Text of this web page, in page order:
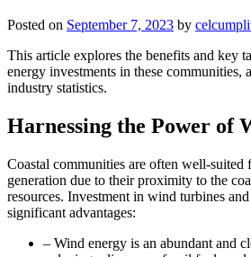
Posted on September 7, 2023 by
This article explores the benefits and key
energy investments in these communities,
industry statistics.
Harnessing the Power of
Coastal communities are often well-suited
generation due to their proximity to the
resources. Investment in wind turbines
significant advantages:
– Wind energy is an abundant and